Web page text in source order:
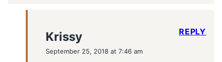
Krissy
September 25, 2018 at 7:46 am
REPLY